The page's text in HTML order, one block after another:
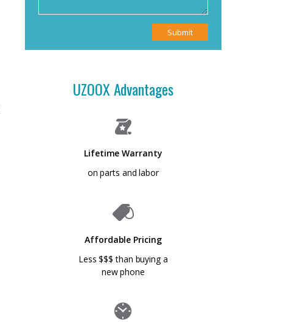
Submit
UZOOX Advantages
Lifetime Warranty
on parts and labor
Affordable Pricing
Less $$$ than buying a
new phone